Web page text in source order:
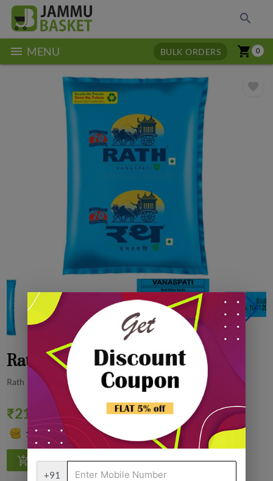
search
menu MENU BULK ORDERS 0
shopping_cart
favorite
Rath Vanaspati Ghee, 1Kg
Rath
₹210.00 0% off
1
Quantity
+91